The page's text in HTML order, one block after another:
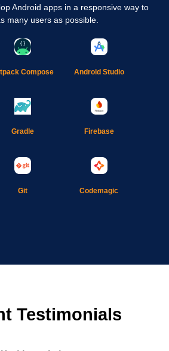
Android apps in a responsive way to
many users as possible.
Compose
Gradle
Git
Android Studio
Firebase
Codemagic
Testimonials